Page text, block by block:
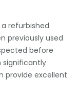
refurbished
previously used
before
significantly
provide excellent